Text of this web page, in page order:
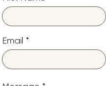
Email